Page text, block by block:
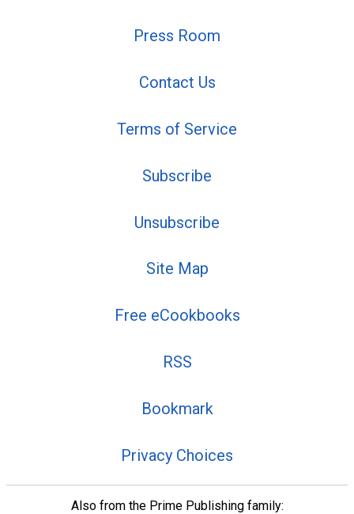
Press Room
Contact Us
Terms of Service
Subscribe
Unsubscribe
Site Map
Free eCookbooks
RSS
Bookmark
Privacy Choices
Also from the Prime Publishing family: